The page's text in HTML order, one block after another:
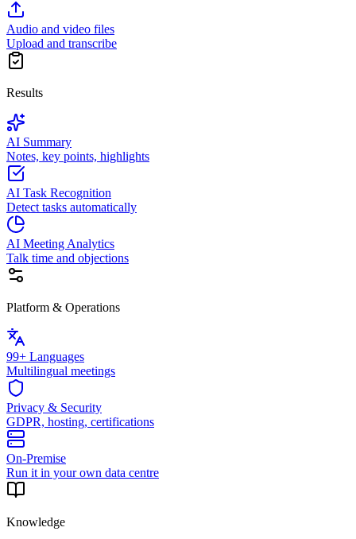
Audio and video files
Upload and transcribe
Results
AI Summary
Notes, key points, highlights
AI Task Recognition
Detect tasks automatically
AI Meeting Analytics
Talk time and objections
Platform & Operations
99+ Languages
Multilingual meetings
Privacy & Security
GDPR, hosting, certifications
On-Premise
Run it in your own data centre
Knowledge